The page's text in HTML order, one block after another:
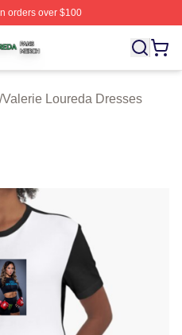
orders over $100
Officially Licensed Valerie
/Valerie Loureda Dresses